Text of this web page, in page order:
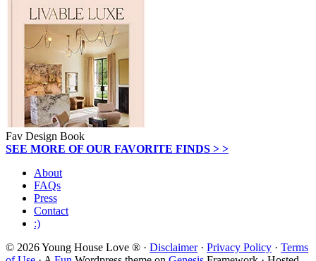
Fav Design Book
SEE MORE OF OUR FAVORITE FINDS > >
About
FAQs
Press
Contact
:)
© 2026 Young House Love ® · Disclaimer· Privacy Policy · Terms